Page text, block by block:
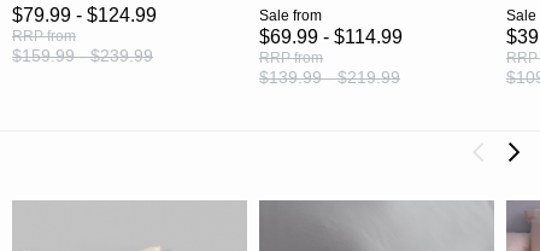
$79.99 - $124.99
RRPfrom
$159.99 - $239.99
Sale from
$69.99 - $114.99
RRPfrom
$139.99 - $219.99
Sale
RRP